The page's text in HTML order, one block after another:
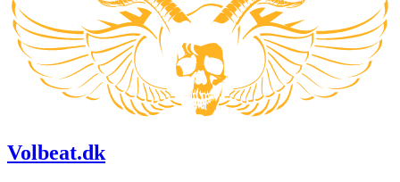
Volbeat.dk